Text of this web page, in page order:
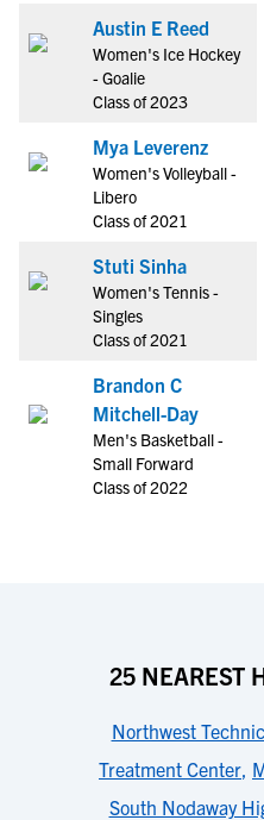
Austin E Reed
Women's Ice Hockey
- Goalie
Class of 2023
Mya Leverenz
Women's Volleyball -
Libero
Class of 2021
Stuti Sinha
Women's Tennis -
Singles
Class of 2021
Brandon C
Mitchell-Day
Men's Basketball -
Small Forward
Class of 2022
25 NEAREST
Northwest
Treatment Center,
South Nodaway